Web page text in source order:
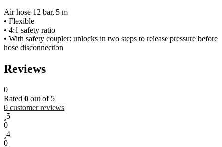
Air hose 12 bar, 5 m
• Flexible
• 4:1 safety ratio
• With safety coupler: unlocks in two steps to release pressure before
hose disconnection
Reviews
0
Rated 0 out of 5
0 customer reviews
5
0
4
0